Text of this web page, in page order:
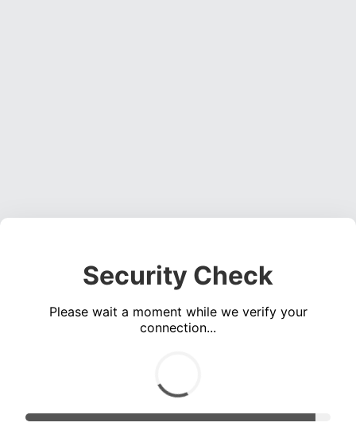
Security Check
Please wait a moment while we verify your
connection...